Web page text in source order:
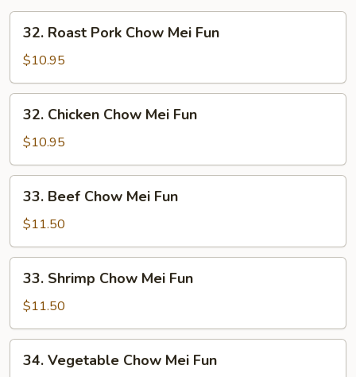
Roast
Pork
Chow
Mei
Fun
32. Roast Pork Chow Mei Fun
$10.95
Chicken
Chow
Mei
Fun
32. Chicken Chow Mei Fun
$10.95
Beef
Chow
Mei
Fun
33. Beef Chow Mei Fun
$11.50
Shrimp
Chow
Mei
Fun
33. Shrimp Chow Mei Fun
$11.50
Vegetable
34. Vegetable Chow Mei Fun